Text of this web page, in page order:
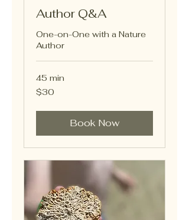
Author Q&A
One-on-One with a Nature
Author
45 min
30
US
$30
Book Now